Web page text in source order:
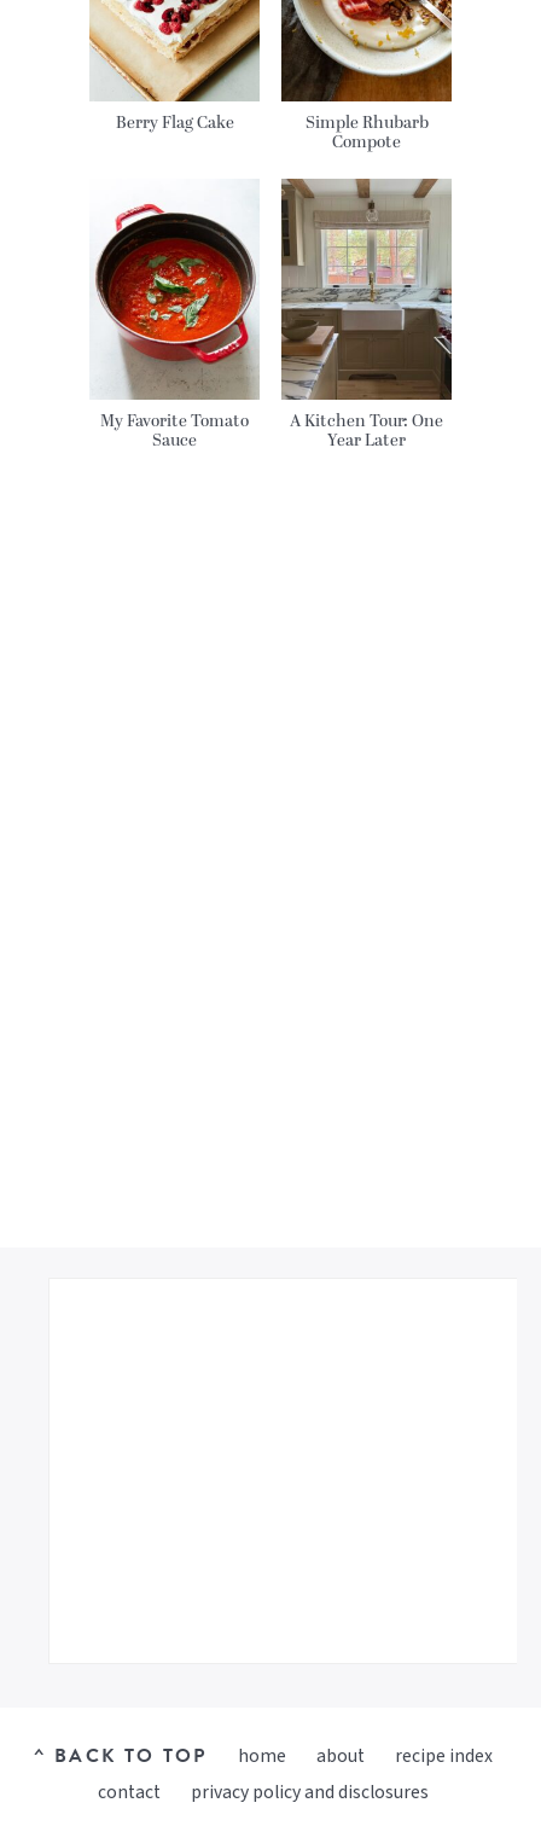
Berry Flag Cake Simple Rhubarb
Compote
My Favorite Tomato
Sauce
A Kitchen Tour: One
Year Later
^ BACK TO TOP home about
recipe index
contact
privacy policy and disclosures